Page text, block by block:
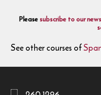
Pleasesubscribe to our
See other courses of